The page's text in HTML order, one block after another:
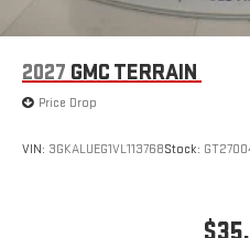
2027 GMC TERRAIN
Price Drop
VIN: 3GKALUEG1VL113768Stock: